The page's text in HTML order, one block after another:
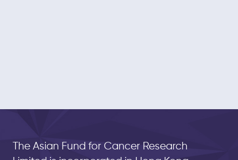
The Asian Fund for Cancer Research